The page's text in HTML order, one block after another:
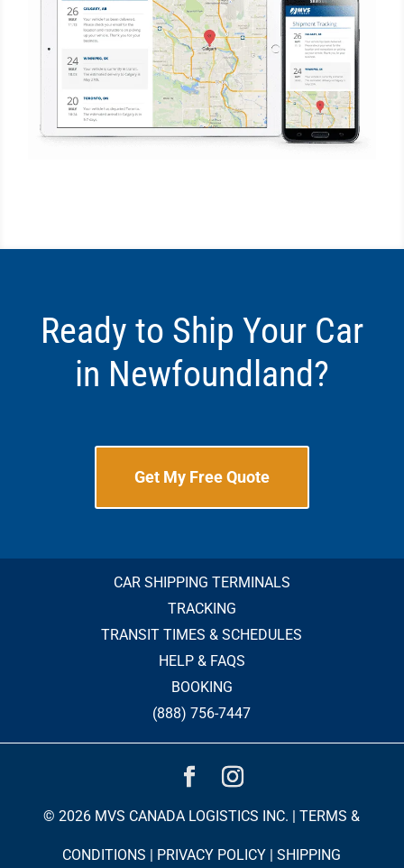
Ready to Ship Your Car
in Newfoundland?
Get My Free Quote
CAR SHIPPING TERMINALS
TRACKING
TRANSIT TIMES & SCHEDULES
HELP & FAQS
BOOKING
(888) 756-7447
© 2026 MVS CANADA LOGISTICS INC. |TERMS &
CONDITIONS | PRIVACY POLICY |SHIPPING